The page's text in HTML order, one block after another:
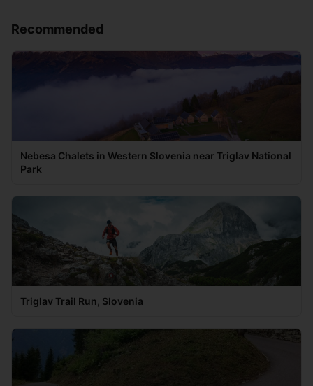
Recommended
Nebesa Chalets in Western Slovenia near Triglav National
Park
Triglav Trail Run, Slovenia